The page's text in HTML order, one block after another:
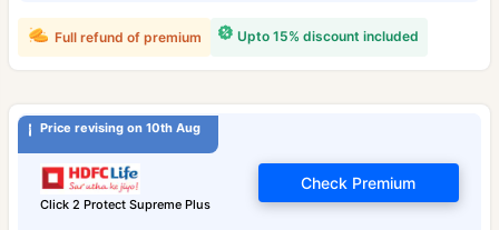
Upto 15% discount included
Full refund of premium
Price revising on 10th Aug
Click 2 Protect Supreme Plus
Check Premium